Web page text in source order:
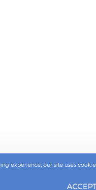
experience, our site uses